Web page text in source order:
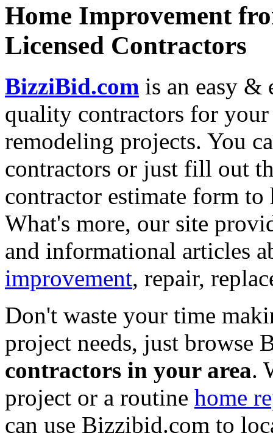
Home Improvement
Licensed Contractors
BizziBid.com is an easy &
quality contractors for
remodeling projects. You
contractors or just fill out
contractor estimate form
What's more, our site
and informational articles
improvement, repair,
Don't waste your time
project needs, just browse
contractors in your area.
project or a routine home
can use Bizzibid.com to